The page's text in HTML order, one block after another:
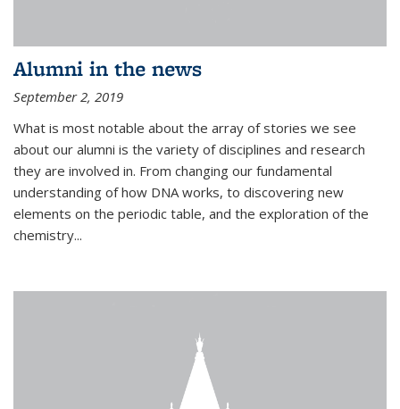
Alumni in the news
September 2, 2019
What is most notable about the array of stories we see
about our alumni is the variety of disciplines and research
they are involved in. From changing our fundamental
understanding of how DNA works, to discovering new
elements on the periodic table, and the exploration of the
chemistry...